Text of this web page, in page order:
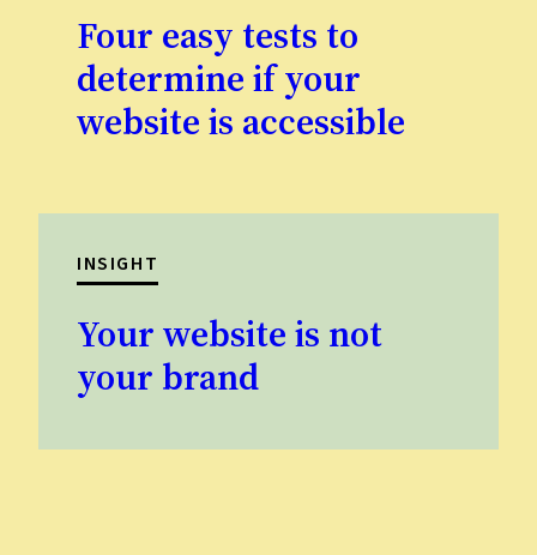
Four easy tests to
determine if your
website is accessible
INSIGHT
Your website is not
your brand